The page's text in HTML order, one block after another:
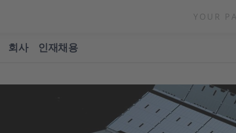
YOUR
회사 인재채용